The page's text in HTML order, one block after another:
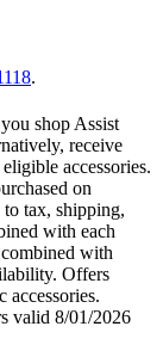
.
shop Assist
receive
accessories.
on
to tax, shipping,
with each
with
Offers
valid 8/01/2026